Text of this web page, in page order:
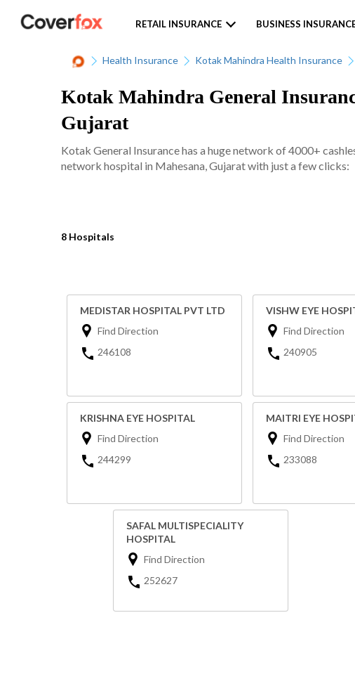
RETAIL INSURANCE BUSINESS
Health Insurance Kotak Mahindra Health Insurance
Kotak Mahindra General
Gujarat
Kotak General Insurance has a huge network of 4000+
network hospital in Mahesana, Gujarat with just a few clicks:
8 Hospitals
MEDISTAR HOSPITAL PVT LTD
Find Direction
246108
VISHW EYE
Find Direction
240905
KRISHNA EYE HOSPITAL
Find Direction
244299
MAITRI EYE
Find Direction
233088
SAFAL MULTISPECIALITY
HOSPITAL
Find Direction
252627